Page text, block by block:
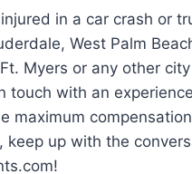
in a car crash or
West Palm
Myers or any other
touch with an
keep up with the